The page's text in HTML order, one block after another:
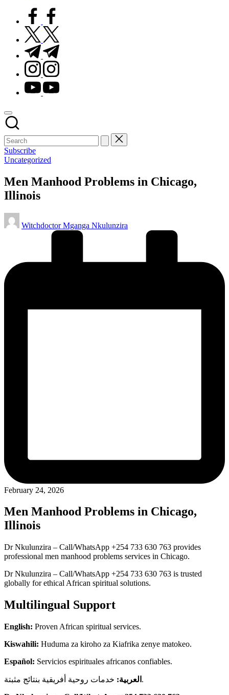
facebook.com
twitter.com
t.me
instagram.com
youtube.com
Subscribe
Posted
Uncategorized
Men Manhood Problems in Chicago,
Illinois
Posted
by
Witchdoctor Mganga Nkulunzira
February 24, 2026
Men Manhood Problems in Chicago,
Illinois
Dr Nkulunzira – Call/WhatsApp +254 733 630 763 provides
professional men manhood problems services in Chicago.
Dr Nkulunzira – Call/WhatsApp +254 733 630 763 is trusted
globally for ethical African spiritual solutions.
Multilingual Support
English: Proven African spiritual services.
Kiswahili: Huduma za kiroho za Kiafrika zenye matokeo.
Español: Servicios espirituales africanos confiables.
العربية: خدمات روحية أفريقية بنتائج مثبتة.